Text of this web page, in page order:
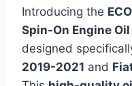
Introducing the
Spin-On Engine
designed
2019-2021 and